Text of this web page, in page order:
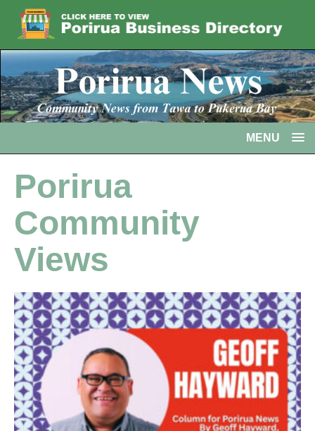
MENU
Porirua
Community
Views